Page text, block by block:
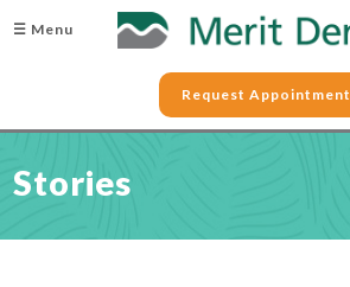
☰ Menu
Request Appointment
Stories